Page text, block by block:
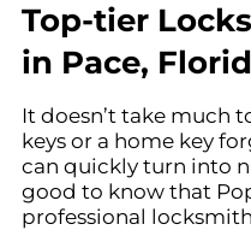
Top-tier
in Pace,
It doesn’t take much
keys or a home key
can quickly turn into
good to know that
professional